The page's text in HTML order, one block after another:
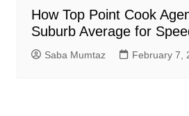
How Top Point Cook
Suburb Average for
Saba Mumtaz February 7,